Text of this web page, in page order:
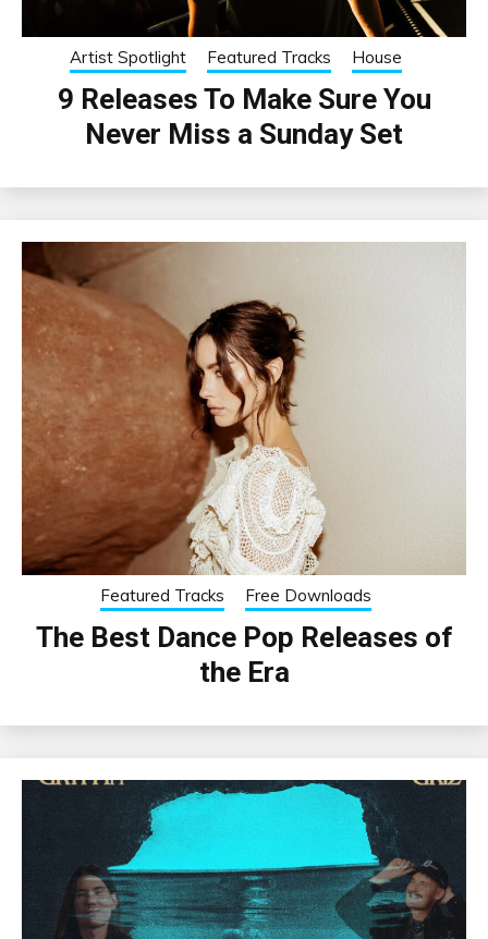
Artist Spotlight Featured Tracks House
9 Releases To Make Sure You
Never Miss a Sunday Set
Featured Tracks Free Downloads
The Best Dance Pop Releases of
the Era